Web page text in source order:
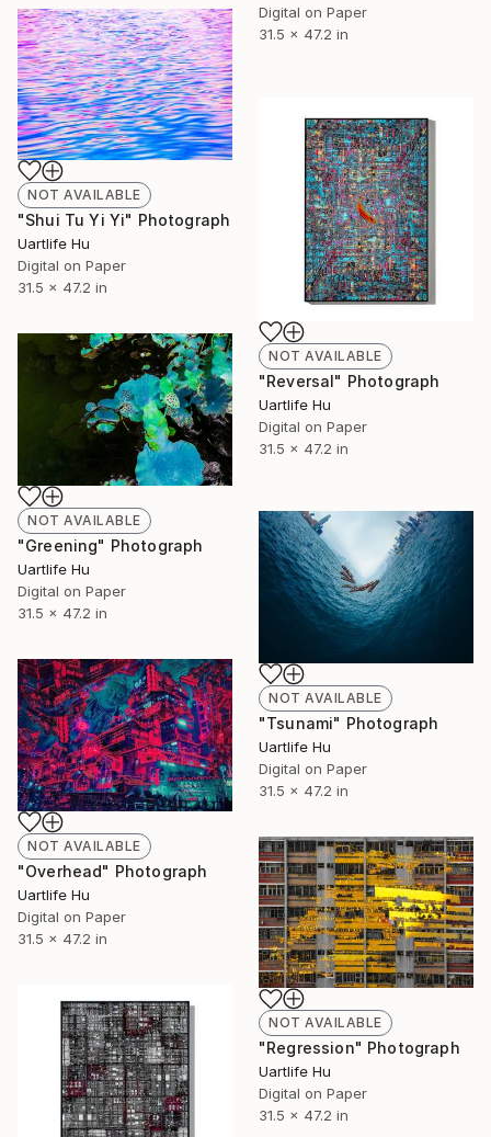
Digital on Paper
31.5 x 47.2 in
NOT AVAILABLE
"Shui Tu Yi Yi" Photograph
Uartlife Hu
Digital on Paper
31.5 x 47.2 in
NOT AVAILABLE
"Reversal" Photograph
Uartlife Hu
Digital on Paper
31.5 x 47.2 in
NOT AVAILABLE
"Greening" Photograph
Uartlife Hu
Digital on Paper
31.5 x 47.2 in
NOT AVAILABLE
"Tsunami" Photograph
Uartlife Hu
Digital on Paper
31.5 x 47.2 in
NOT AVAILABLE
"Overhead" Photograph
Uartlife Hu
Digital on Paper
31.5 x 47.2 in
NOT AVAILABLE
"Regression" Photograph
Uartlife Hu
Digital on Paper
31.5 x 47.2 in